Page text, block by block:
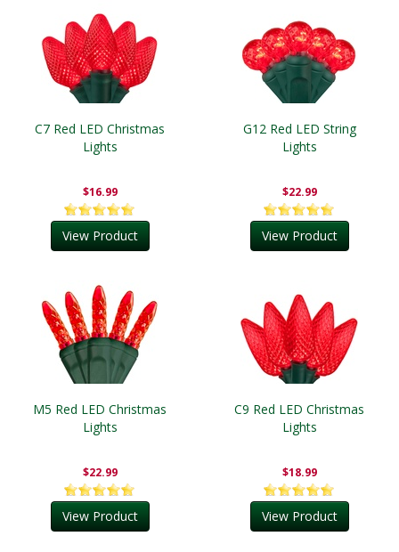
C7 Red LED Christmas
Lights
$16.99
View Product
G12 Red LED String
Lights
$22.99
View Product
M5 Red LED Christmas
Lights
$22.99
View Product
C9 Red LED Christmas
Lights
$18.99
View Product